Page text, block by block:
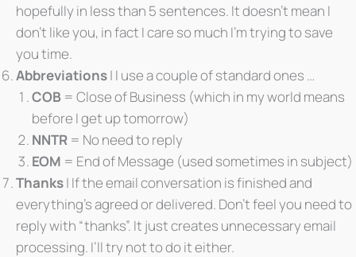
hopefully in less than 5 sentences. It doesn’t mean I
don’t like you, in fact I care so much I’m trying to save
you time.
Abbreviations| I use a couple of standard ones …
COB = Close of Business (which in my world means
before I get up tomorrow)
NNTR = No need to reply
EOM = End of Message (used sometimes in subject)
Thanks| If the email conversation is finished and
everything’s agreed or delivered. Don’t feel you need to
reply with “thanks”. It just creates unnecessary email
processing. I’ll try not to do it either.